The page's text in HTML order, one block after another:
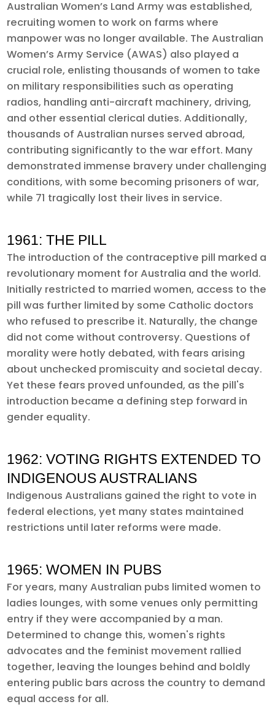
Australian Women’s Land Army was established,
recruiting women to work on farms where
manpower was no longer available. The Australian
Women’s Army Service (AWAS) also played a
crucial role, enlisting thousands of women to take
on military responsibilities such as operating
radios, handling anti-aircraft machinery, driving,
and other essential clerical duties. Additionally,
thousands of Australian nurses served abroad,
contributing significantly to the war effort. Many
demonstrated immense bravery under challenging
conditions, with some becoming prisoners of war,
while 71 tragically lost their lives in service.
1961: THE PILL
The introduction of the contraceptive pill marked a
revolutionary moment for Australia and the world.
Initially restricted to married women, access to the
pill was further limited by some Catholic doctors
who refused to prescribe it. Naturally, the change
did not come without controversy. Questions of
morality were hotly debated, with fears arising
about unchecked promiscuity and societal decay.
Yet these fears proved unfounded, as the pill's
introduction became a defining step forward in
gender equality.
1962: VOTING RIGHTS EXTENDED TO
INDIGENOUS AUSTRALIANS
Indigenous Australians gained the right to vote in
federal elections, yet many states maintained
restrictions until later reforms were made.
1965: WOMEN IN PUBS
For years, many Australian pubs limited women to
ladies lounges, with some venues only permitting
entry if they were accompanied by a man.
Determined to change this, women's rights
advocates and the feminist movement rallied
together, leaving the lounges behind and boldly
entering public bars across the country to demand
equal access for all.